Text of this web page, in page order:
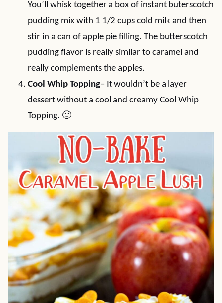
You’ll whisk together a box of instant buterscotch
pudding mix with 1 1/2 cups cold milk and then
stir in a can of apple pie filling. The butterscotch
pudding flavor is really similar to caramel and
really complements the apples.
Cool Whip Topping– It wouldn’t be a layer
dessert without a cool and creamy Cool Whip
Topping. 🙂